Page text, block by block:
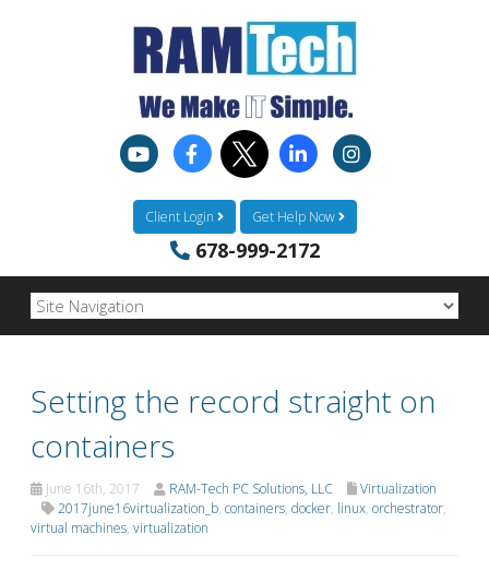
Client Login Get Help Now
678-999-2172
Setting the record straight on
containers
June 16th, 2017 RAM-Tech PC Solutions, LLC
Virtualization
2017june16virtualization_b, containers, docker, linux, orchestrator,
virtual machines, virtualization